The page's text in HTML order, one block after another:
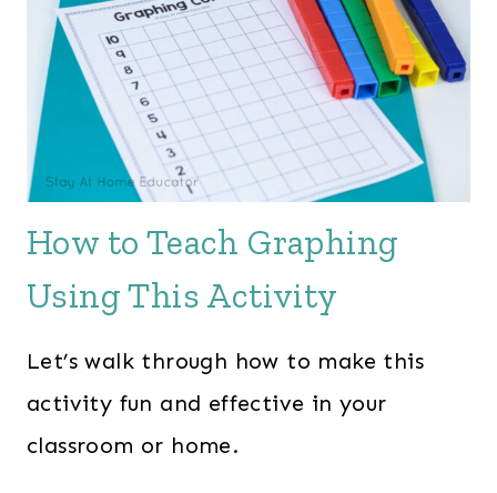
How to Teach Graphing
Using This Activity
Let’s walk through how to make this
activity fun and effective in your
classroom or home.